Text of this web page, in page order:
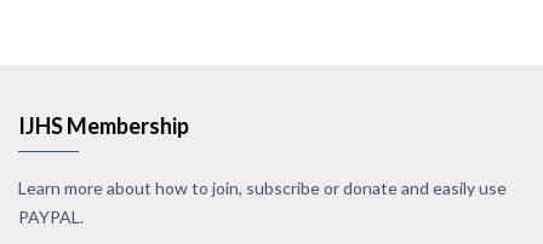
IJHS Membership
Learn more about how to join, subscribe or donate and easily use
PAYPAL.